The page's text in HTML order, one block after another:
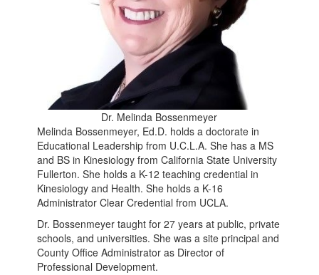
Dr. Melinda Bossenmeyer
Melinda Bossenmeyer, Ed.D. holds a doctorate in
Educational Leadership from U.C.L.A. She has a MS
and BS in Kinesiology from California State University
Fullerton. She holds a K-12 teaching credential in
Kinesiology and Health. She holds a K-16
Administrator Clear Credential from UCLA.
Dr. Bossenmeyer taught for 27 years at public, private
schools, and universities. She was a site principal and
County Office Administrator as Director of
Professional Development.